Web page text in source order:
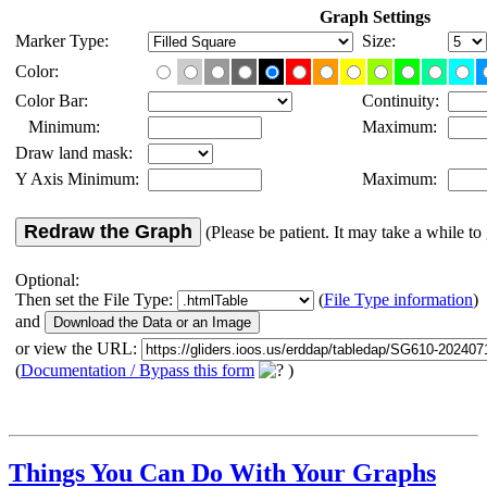
Graph Settings
Marker Type:
Size:
Color:
Color Bar:
Continuity:
Minimum:
Maximum:
Draw land mask:
Y Axis Minimum:
Maximum:
Redraw the Graph (Please be patient. It may take a while to
Optional:
Then set the File Type:
(File Type information)
and
or view the URL:
(Documentation / Bypass this form )
Things You Can Do With Your Graphs